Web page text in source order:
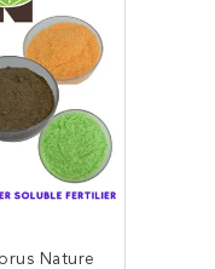
Nature